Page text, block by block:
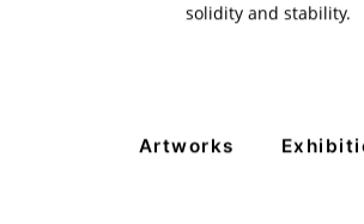
solidity and stability.
Artworks